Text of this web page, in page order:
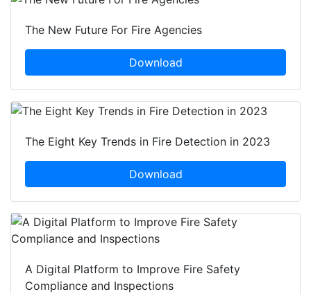
The New Future For Fire Agencies
Download
The Eight Key Trends in Fire Detection in 2023
Download
A Digital Platform to Improve Fire Safety
Compliance and Inspections